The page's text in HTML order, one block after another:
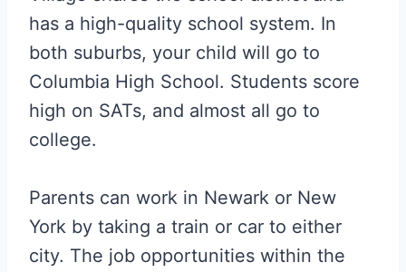
has a high-quality school system. In
both suburbs, your child will go to
Columbia High School. Students score
high on SATs, and almost all go to
college.
Parents can work in Newark or New
York by taking a train or car to either
city. The job opportunities within the